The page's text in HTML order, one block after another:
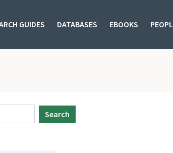
GUIDES DATABASES EBOOKS
Search